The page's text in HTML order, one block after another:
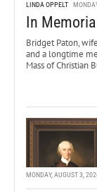
LINDA OPPELT
In
Bridget Paton,
and a longtime
Mass of Christian
MONDAY, AUGUST 3,